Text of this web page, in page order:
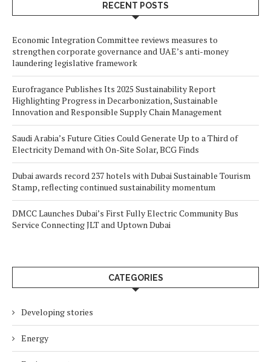
RECENT POSTS
Economic Integration Committee reviews measures to
strengthen corporate governance and UAE’s anti-money
laundering legislative framework
Eurofragance Publishes Its 2025 Sustainability Report
Highlighting Progress in Decarbonization, Sustainable
Innovation and Responsible Supply Chain Management
Saudi Arabia’s Future Cities Could Generate Up to a Third of
Electricity Demand with On-Site Solar, BCG Finds
Dubai awards record 237 hotels with Dubai Sustainable Tourism
Stamp, reflecting continued sustainability momentum
DMCC Launches Dubai’s First Fully Electric Community Bus
Service Connecting JLT and Uptown Dubai
CATEGORIES
Developing stories
Energy